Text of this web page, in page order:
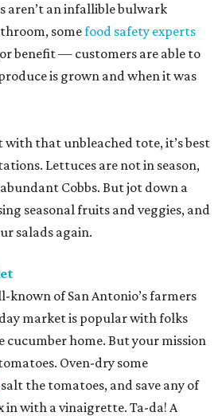
aren’t an infallible bulwark
somefood safety experts
benefit — customers are able to
is grown and when it was
that unbleached tote, it’s best
Lettuces are not in season,
Cobbs. But jot down a
seasonal fruits and veggies, and
salads again.
known of San Antonio’s farmers
market is popular with folks
cucumber home. But your mission
Oven-dry some
the tomatoes, and save any of
in with a vinaigrette. Ta-da! A